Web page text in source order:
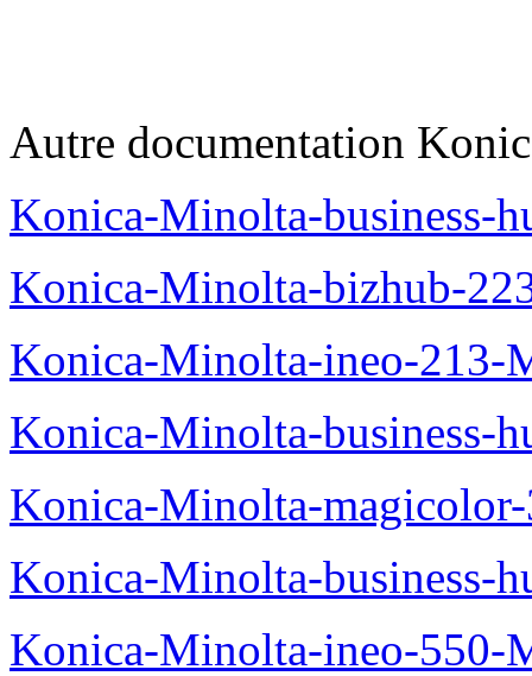
Autre documentation
Konica-Minolta-business-
Konica-Minolta-bizhub-
Konica-Minolta-ineo-213-
Konica-Minolta-business-
Konica-Minolta-
Konica-Minolta-business-
Konica-Minolta-ineo-550-